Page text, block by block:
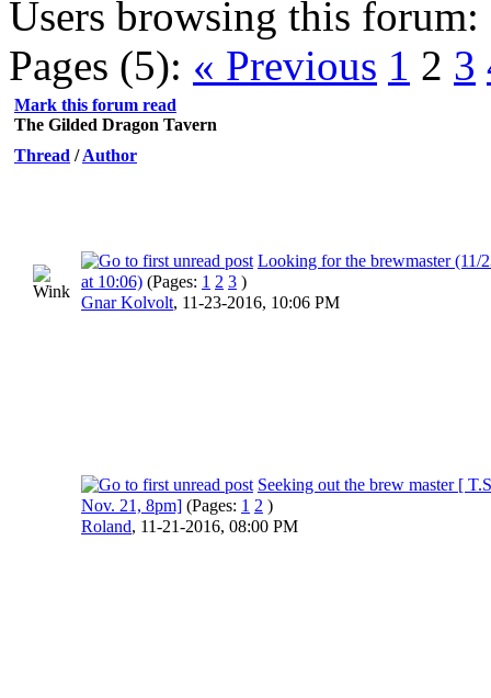
Users browsing this forum:
Pages (5): « Previous 1 2 3
Mark this forum read
The Gilded Dragon Tavern
Thread /Author
Looking for the brewmaster (11/
at 10:06) (Pages: 1 2 3 )
Gnar Kolvolt, 11-23-2016, 10:06 PM
Seeking out the brew master [
Nov. 21, 8pm] (Pages: 1 2 )
Roland, 11-21-2016, 08:00 PM